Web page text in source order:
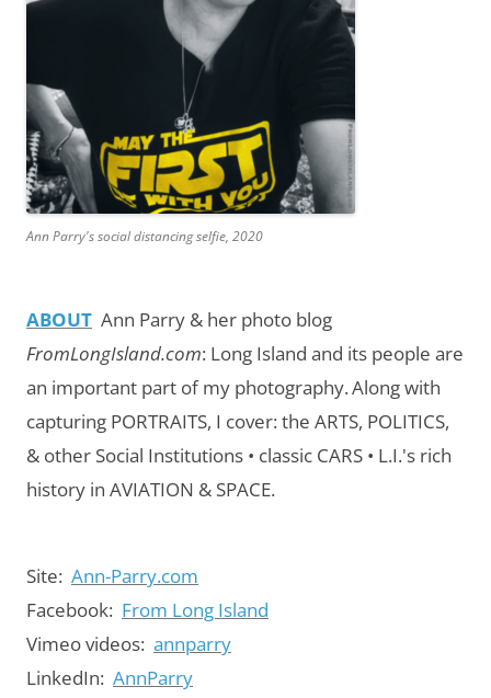
Ann Parry's social distancing selfie, 2020
ABOUT Ann Parry & her photo blog
FromLongIsland.com: Long Island and its people are
an important part of my photography.Along with
capturing PORTRAITS, I cover: the ARTS, POLITICS,
& other Social Institutions • classic CARS • L.I.'s rich
history in AVIATION & SPACE.
Site: Ann-Parry.com
Facebook: From Long Island
Vimeo videos: annparry
LinkedIn: AnnParry